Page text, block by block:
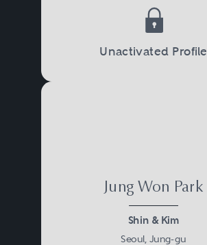
Unactivated Profile
Jung Won Park
Shin & Kim
Seoul, Jung-gu